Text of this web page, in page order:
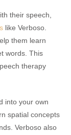
their speech,
like Verboso.
them learn
words. This
therapy
into your own
spatial concepts
Verboso also